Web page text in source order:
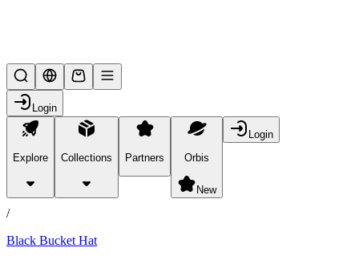
Login
Explore Collections Partners Orbis
New
Login
products
/
Black Bucket Hat